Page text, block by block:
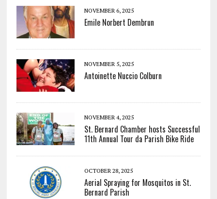
NOVEMBER 6, 2025
Emile Norbert Dembrun
NOVEMBER 5, 2025
Antoinette Nuccio Colburn
NOVEMBER 4, 2025
St. Bernard Chamber hosts Successful
11th Annual Tour da Parish Bike Ride
OCTOBER 28, 2025
Aerial Spraying for Mosquitos in St.
Bernard Parish